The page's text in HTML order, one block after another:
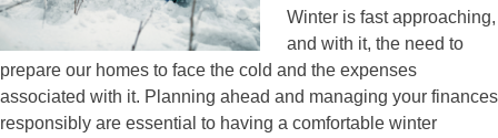
Winter is fast approaching,
and with it, the need to
prepare our homes to face the cold and the expenses
associated with it. Planning ahead and managing your finances
responsibly are essential to having a comfortable winter